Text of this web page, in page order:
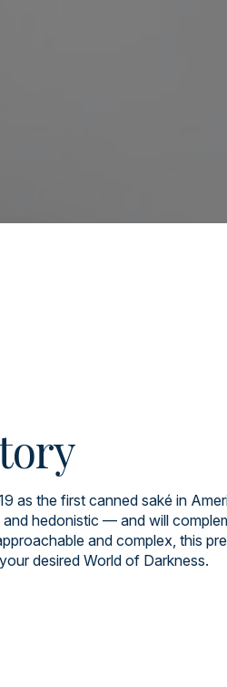
as the first canned saké in
and hedonistic — and will
and complex, this
desired World of Darkness.